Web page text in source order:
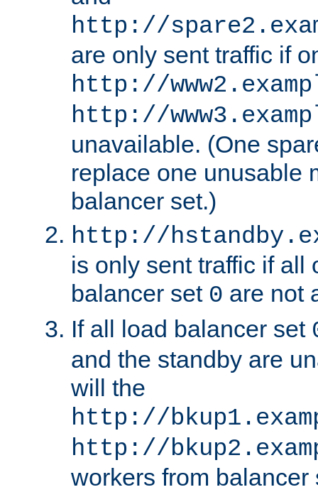
http://
are only sent traffic if
http://
http://
unavailable. (One
replace one unusable
balancer set.)
http://
is only sent traffic if all
balancer set 0 are not
If all load balancer set
and the standby are
will the
http://
http://
workers from